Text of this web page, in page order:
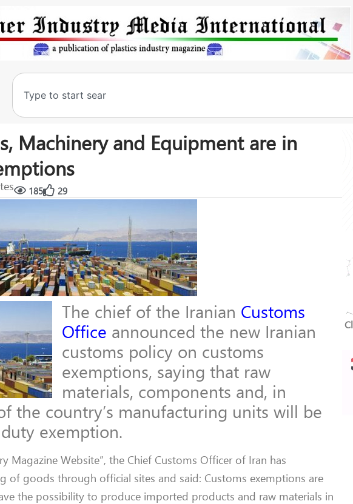
Machinery and Equipment are in
185 29
The chief of the Iranian Customs
Office announced the new Iranian
customs policy on customs
exemptions, saying that raw
materials, components and, in
the country’s manufacturing units will be
exemption.
Magazine Website”, the Chief Customs Officer of Iran has
of goods through official sites and said: Customs exemptions are
the possibility to produce imported products and raw materials in